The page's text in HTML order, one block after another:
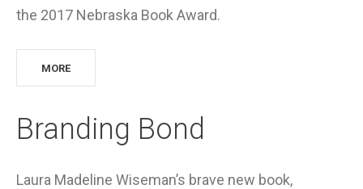
the 2017 Nebraska Book Award.
MORE
Branding Bond
Laura Madeline Wiseman’s brave new book,